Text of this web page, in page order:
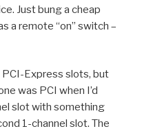
Just bung a cheap
a remote “on” switch –
Express slots, but
was PCI when I’d
slot with something
1-channel slot. The